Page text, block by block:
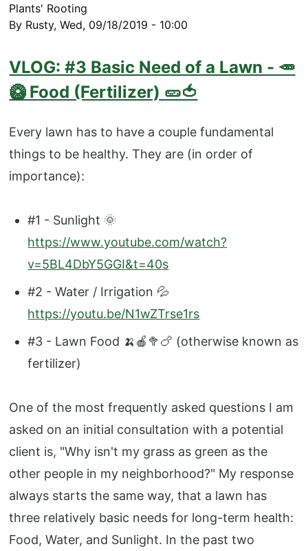
Plants' Rooting
By Rusty,Wed, 09/18/2019 - 10:00
VLOG: #3 Basic Need of a Lawn - 🥕
🥝 Food (Fertilizer) 🥒🍅
Every lawn has to have a couple fundamental
things to be healthy. They are (in order of
importance):
#1 - Sunlight 🌞
https://www.youtube.com/watch?
v=5BL4DbY5GGI&t=40s
#2 - Water / Irrigation 💦
https://youtu.be/N1wZTrse1rs
#3 - Lawn Food 🍌🍎🥦🍗 (otherwise known as
fertilizer)
One of the most frequently asked questions I am
asked on an initial consultation with a potential
client is, "Why isn't my grass as green as the
other people in my neighborhood?" My response
always starts the same way, that a lawn has
three relatively basic needs for long-term health:
Food, Water, and Sunlight. In the past two